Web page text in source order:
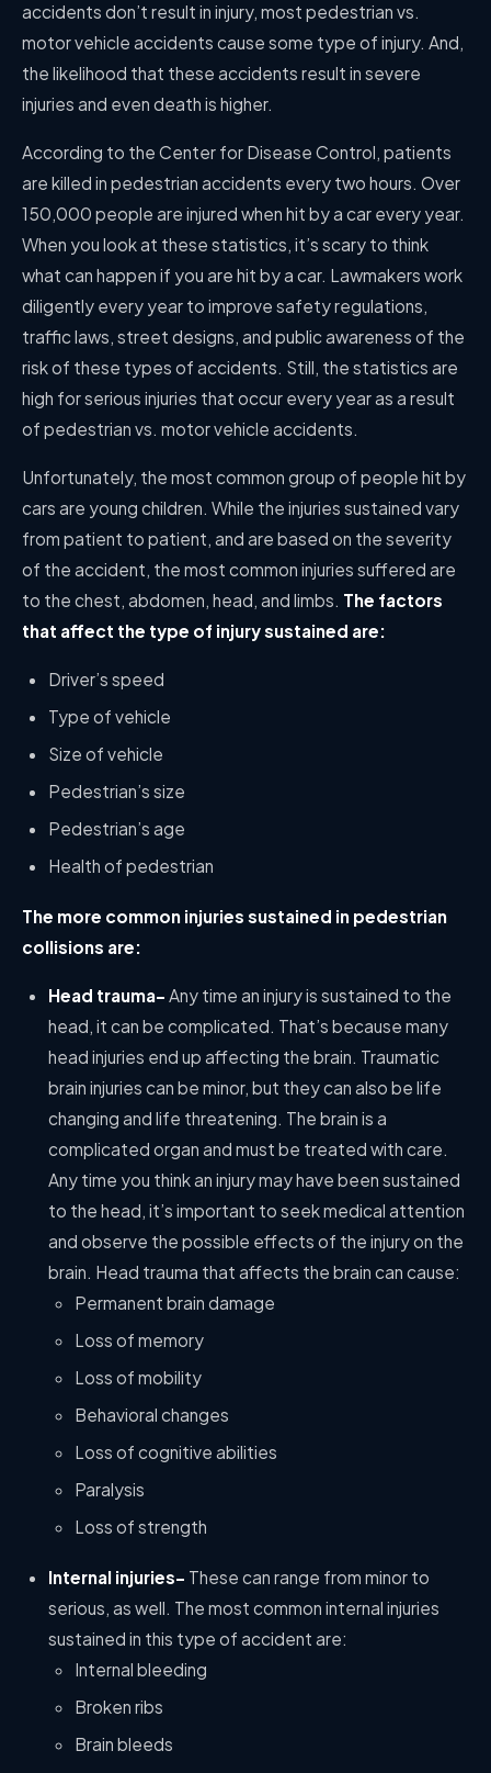
accidents don’t result in injury, most pedestrian vs.
motor vehicle accidents cause some type of injury. And,
the likelihood that these accidents result in severe
injuries and even death is higher.
According to the Center for Disease Control, patients
are killed in pedestrian accidents every two hours. Over
150,000 people are injured when hit by a car every year.
When you look at these statistics, it’s scary to think
what can happen if you are hit by a car. Lawmakers work
diligently every year to improve safety regulations,
traffic laws, street designs, and public awareness of the
risk of these types of accidents. Still, the statistics are
high for serious injuries that occur every year as a result
of pedestrian vs. motor vehicle accidents.
Unfortunately, the most common group of people hit by
cars are young children. While the injuries sustained vary
from patient to patient, and are based on the severity
of the accident, the most common injuries suffered are
to the chest, abdomen, head, and limbs. The factors
that affect the type of injury sustained are:
Driver’s speed
Type of vehicle
Size of vehicle
Pedestrian’s size
Pedestrian’s age
Health of pedestrian
The more common injuries sustained in pedestrian
collisions are:
Head trauma- Any time an injury is sustained to the
head, it can be complicated. That’s because many
head injuries end up affecting the brain. Traumatic
brain injuries can be minor, but they can also be life
changing and life threatening. The brain is a
complicated organ and must be treated with care.
Any time you think an injury may have been sustained
to the head, it’s important to seek medical attention
and observe the possible effects of the injury on the
brain. Head trauma that affects the brain can cause:
Permanent brain damage
Loss of memory
Loss of mobility
Behavioral changes
Loss of cognitive abilities
Paralysis
Loss of strength
Internal injuries- These can range from minor to
serious, as well. The most common internal injuries
sustained in this type of accident are:
Internal bleeding
Broken ribs
Brain bleeds